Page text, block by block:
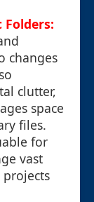
changes
clutter,
space
files.
for
vast